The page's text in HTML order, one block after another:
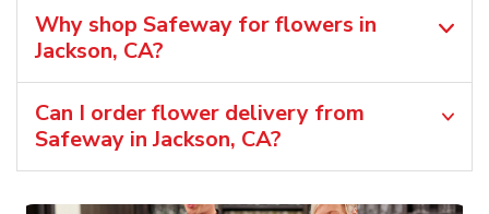
Why shop Safeway for flowers in
Jackson, CA?
Can I order flower delivery from
Safeway in Jackson, CA?